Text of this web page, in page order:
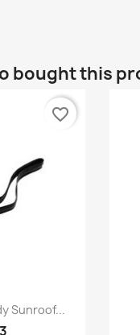
bought this
Sunroof...
favorite_border